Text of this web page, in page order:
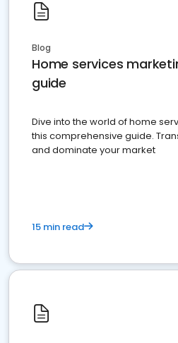
Blog
Home services
guide
Dive into the world of home
this comprehensive guide.
and dominate your market
15 min read